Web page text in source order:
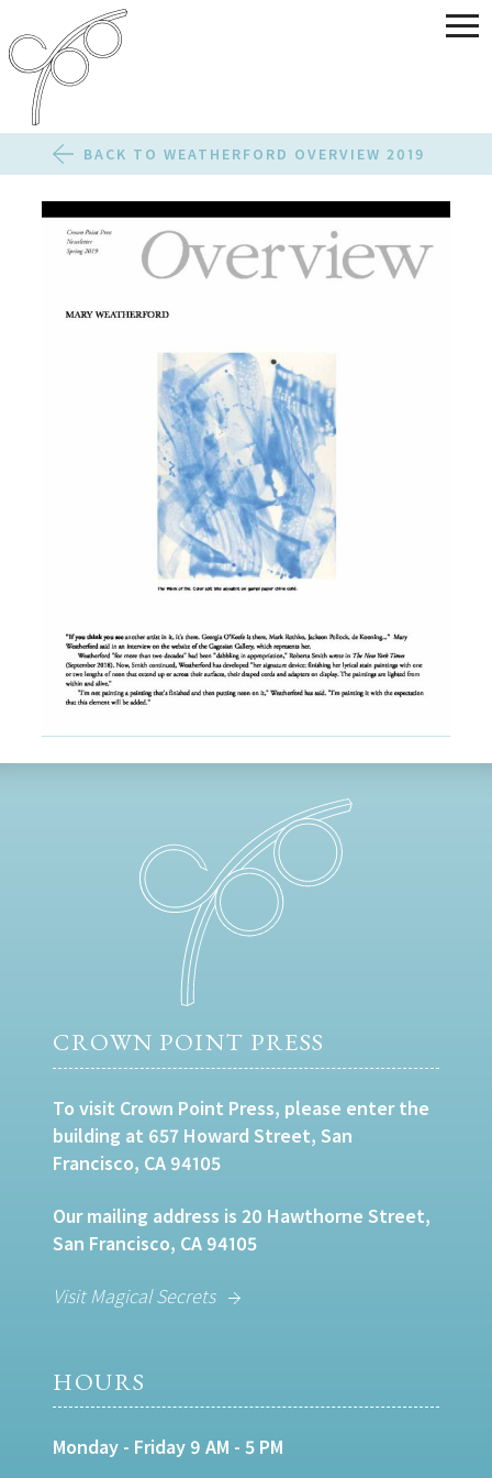
BACK TO WEATHERFORD OVERVIEW 2019
CROWN POINT PRESS
To visit Crown Point Press, please enter the
building at 657 Howard Street, San
Francisco, CA 94105
Our mailing address is 20 Hawthorne Street,
San Francisco, CA 94105
Visit Magical Secrets
HOURS
Monday - Friday 9 AM - 5 PM